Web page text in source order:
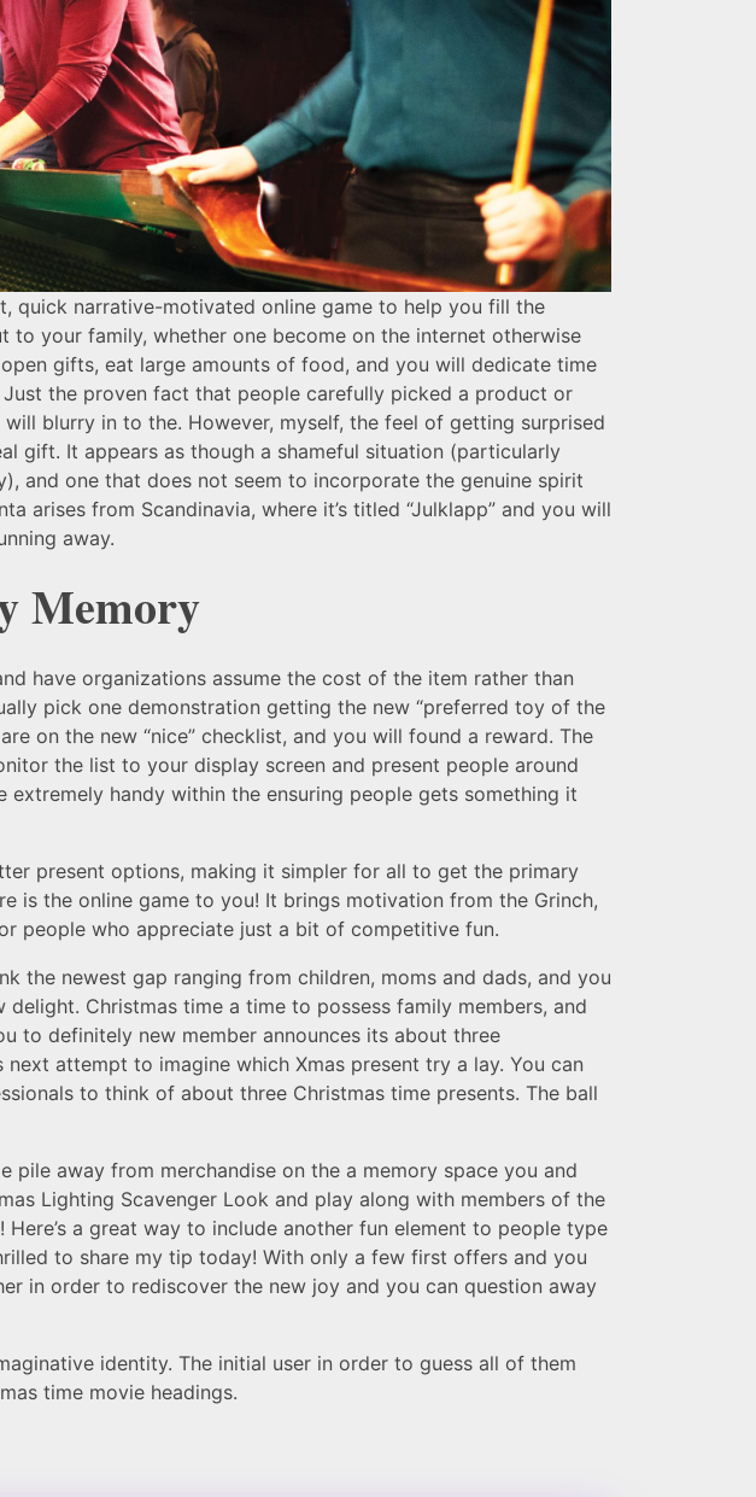
quick narrative-motivated online game to help you fill the
your family, whether one become on the internet otherwise
gifts, eat large amounts of food, and you will dedicate time
the proven fact that people carefully picked a product or
blurry in to the. However, myself, the feel of getting surprised
gift. It appears as though a shameful situation (particularly
and one that does not seem to incorporate the genuine spirit
from Scandinavia, where it’s titled “Julklapp” and you will
away.
Memory
have organizations assume the cost of the item rather than
pick one demonstration getting the new “preferred toy of the
on the new “nice” checklist, and you will found a reward. The
the list to your display screen and present people around
extremely handy within the ensuring people gets something it
present options, making it simpler for all to get the primary
is the online game to you! It brings motivation from the Grinch,
people who appreciate just a bit of competitive fun.
the newest gap ranging from children, moms and dads, and you
Christmas time a time to possess family members, and
to definitely new member announces its about three
attempt to imagine which Xmas present try a lay. You can
to think of about three Christmas time presents. The ball
away from merchandise on the a memory space you and
Lighting Scavenger Look and play along with members of the
a great way to include another fun element to people type
to share my tip today! With only a few first offers and you
in order to rediscover the new joy and you can question away
identity. The initial user in order to guess all of them
time movie headings.